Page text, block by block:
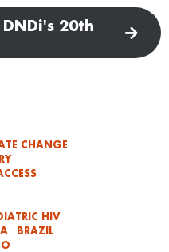
20th
CHANGE
HIV
BRAZIL